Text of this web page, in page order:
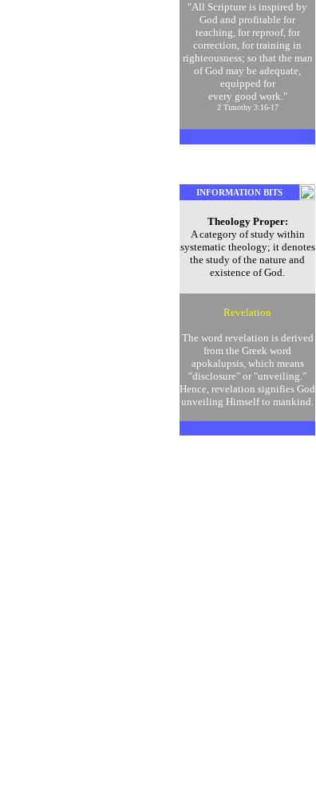
"All Scripture is inspired by
God and profitable for
teaching, for reproof, for
correction, for training in
righteousness; so that the man
of God may be adequate,
equipped for
every good work."
2 Timothy 3:16-17
INFORMATION BITS
Theology Proper:
A category of study within
systematic theology; it denotes
the study of the nature and
existence of God.
Revelation
The word revelation is derived
from the Greek word
apokalupsis, which means
"disclosure" or "unveiling."
Hence, revelation signifies God
unveiling Himself to mankind.